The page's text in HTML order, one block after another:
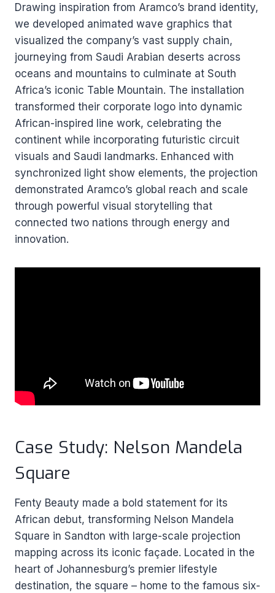
Drawing inspiration from Aramco’s brand identity,
we developed animated wave graphics that
visualized the company’s vast supply chain,
journeying from Saudi Arabian deserts across
oceans and mountains to culminate at South
Africa’s iconic Table Mountain. The installation
transformed their corporate logo into dynamic
African-inspired line work, celebrating the
continent while incorporating futuristic circuit
visuals and Saudi landmarks. Enhanced with
synchronized light show elements, the projection
demonstrated Aramco’s global reach and scale
through powerful visual storytelling that
connected two nations through energy and
innovation.
Case Study: Nelson Mandela
Square
Fenty Beauty made a bold statement for its
African debut, transforming Nelson Mandela
Square in Sandton with large-scale projection
mapping across its iconic façade. Located in the
heart of Johannesburg’s premier lifestyle
destination, the square – home to the famous six-